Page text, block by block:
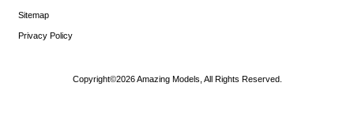
Sitemap
Privacy Policy
Copyright©2026 Amazing Models, All Rights Reserved.